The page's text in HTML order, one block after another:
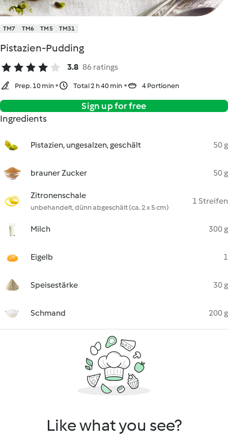
TM7 TM6 TM5 TM31
Pistazien-Pudding
3.8 86 ratings
Prep. 10 min Total 2 h 40 min 4 Portionen
Sign up for free
Ingredients
Pistazien, ungesalzen, geschält 50 g
brauner Zucker 50 g
Zitronenschale
unbehandelt, dünn abgeschält (ca. 2 x 5 cm)
1 Streifen
Milch 300 g
Eigelb 1
Speisestärke 30 g
Schmand 200 g
Like what you see?